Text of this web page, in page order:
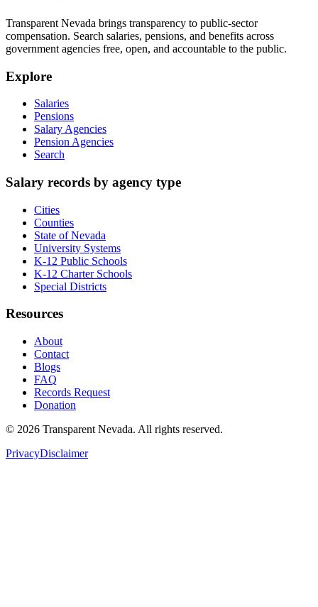
Transparent Nevada brings transparency to public-sector
compensation. Search salaries, pensions, and benefits across
government agencies free, open, and accountable to the public.
Explore
Salaries
Pensions
Salary Agencies
Pension Agencies
Search
Salary records by agency type
Cities
Counties
State of Nevada
University Systems
K-12 Public Schools
K-12 Charter Schools
Special Districts
Resources
About
Contact
Blogs
FAQ
Records Request
Donation
© 2026 Transparent Nevada. All rights reserved.
PrivacyDisclaimer